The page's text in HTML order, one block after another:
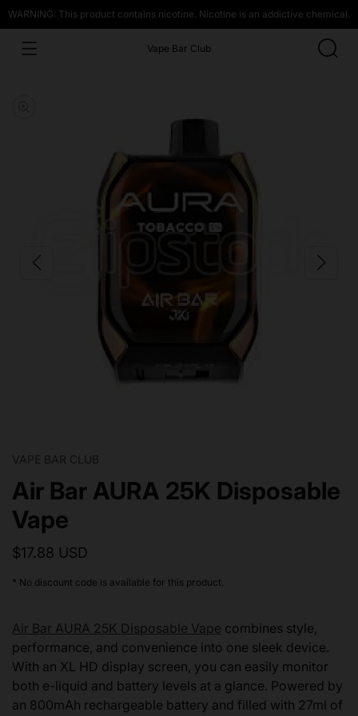
WARNING: This product contains nicotine. Nicotine is an addictive chemical.
Vape Bar Club
VAPE BAR CLUB
Air Bar AURA 25K Disposable
Vape
$17.88 USD
* No discount code is available for this product.
Air Bar AURA 25K Disposable Vape combines style,
performance, and convenience into one sleek device.
With an XL HD display screen, you can easily monitor
both e-liquid and battery levels at a glance. Powered by
an 800mAh rechargeable battery and filled with 27ml of